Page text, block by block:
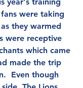
were taking
they warmed
were receptive
which came
made the trip
Even though